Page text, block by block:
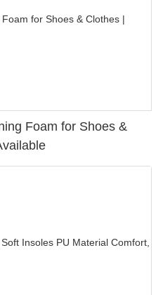
Foam for Shoes &